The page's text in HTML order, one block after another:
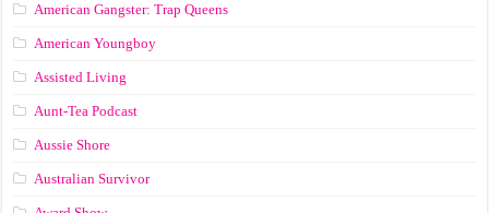
American Gangster: Trap Queens
American Youngboy
Assisted Living
Aunt-Tea Podcast
Aussie Shore
Australian Survivor